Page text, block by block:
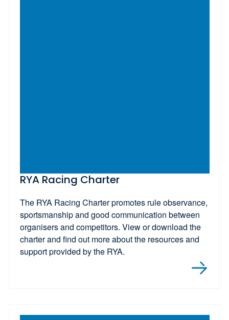
RYA Racing Charter
The RYA Racing Charter promotes rule observance,
sportsmanship and good communication between
organisers and competitors. View or download the
charter and find out more about the resources and
support provided by the RYA.